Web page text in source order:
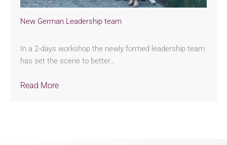
New German Leadership team
In a 2-days workshop the newly formed leadership team
has set the scene to better…
Read More